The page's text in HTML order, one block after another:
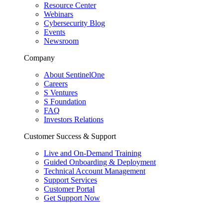
Resource Center
Webinars
Cybersecurity Blog
Events
Newsroom
Company
About SentinelOne
Careers
S Ventures
S Foundation
FAQ
Investors Relations
Customer Success & Support
Live and On-Demand Training
Guided Onboarding & Deployment
Technical Account Management
Support Services
Customer Portal
Get Support Now